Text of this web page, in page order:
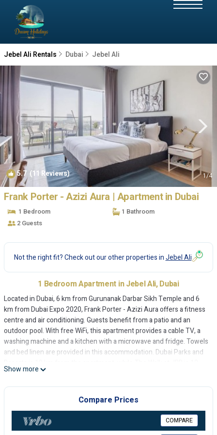
Jebel Ali Rentals Dubai Jebel Ali
5.7 (11 Reviews) 1/4
Frank Porter - Azizi Aura | Apartment in Dubai
1 Bedroom
1 Bathroom
2 Guests
Not the right fit? Check out our other properties inJebel Ali
1 Bedroom Apartment in Jebel Ali, Dubai
Located in Dubai, 6 km from Gurunanak Darbar Sikh Temple and 6
km from Dubai Expo 2020, Frank Porter - Azizi Aura offers a fitness
centre and air conditioning. Guests benefit from a patio and an
outdoor pool. With free WiFi, this apartment provides a cable TV, a
washing machine and a kitchen with a microwave and fridge. Towels
and bed linen are provided in this accommodation. Dubai Parks and
km away. The nearest airport is Al Maktoum International Airport, 13
km from Frank Porter - Azizi Aura.
Frank Porter - Azizi Aura is located in Dubai.
This 1 Bedroom Apartment is suitable for tourists and travelers. It
has several amenities that would guarantee your comfort. These
Show more
Compare Prices
COMPARE